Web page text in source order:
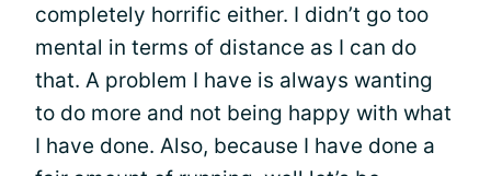
completely horrific either. I didn’t go too
mental in terms of distance as I can do
that. A problem I have is always wanting
to do more and not being happy with what
I have done. Also, because I have done a